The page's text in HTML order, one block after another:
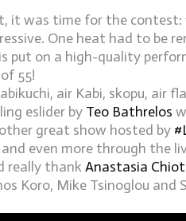
it was time for the contest:
One heat had to be
put on a high-quality
55!
air Kabi, skopu, air
eslider by Teo Bathrelos
great show hosted by #
even more through the
really thankAnastasia
Koro, Mike Tsinoglou and